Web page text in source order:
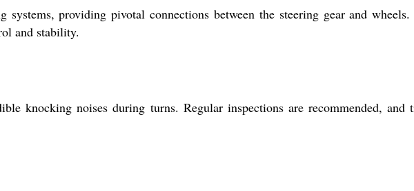
providing pivotal connections between the steering gear and
and stability.
knocking noises during turns. Regular inspections are recommended, and